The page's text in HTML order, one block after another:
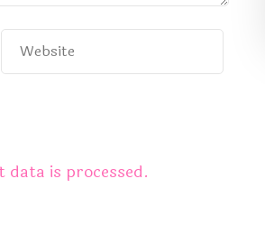
is processed.